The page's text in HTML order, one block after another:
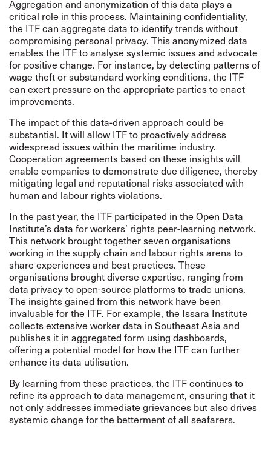
Aggregation and anonymization of this data plays a
critical role in this process. Maintaining confidentiality,
the ITF can aggregate data to identify trends without
compromising personal privacy. This anonymized data
enables the ITF to analyse systemic issues and advocate
for positive change. For instance, by detecting patterns of
wage theft or substandard working conditions, the ITF
can exert pressure on the appropriate parties to enact
improvements.
The impact of this data-driven approach could be
substantial. It will allow ITF to proactively address
widespread issues within the maritime industry.
Cooperation agreements based on these insights will
enable companies to demonstrate due diligence, thereby
mitigating legal and reputational risks associated with
human and labour rights violations.
In the past year, the ITF participated in the Open Data
Institute’s data for workers’ rights peer-learning network.
This network brought together seven organisations
working in the supply chain and labour rights arena to
share experiences and best practices. These
organisations brought diverse expertise, ranging from
data privacy to open-source platforms to trade unions.
The insights gained from this network have been
invaluable for the ITF. For example, the Issara Institute
collects extensive worker data in Southeast Asia and
publishes it in aggregated form using dashboards,
offering a potential model for how the ITF can further
enhance its data utilisation.
By learning from these practices, the ITF continues to
refine its approach to data management, ensuring that it
not only addresses immediate grievances but also drives
systemic change for the betterment of all seafarers.